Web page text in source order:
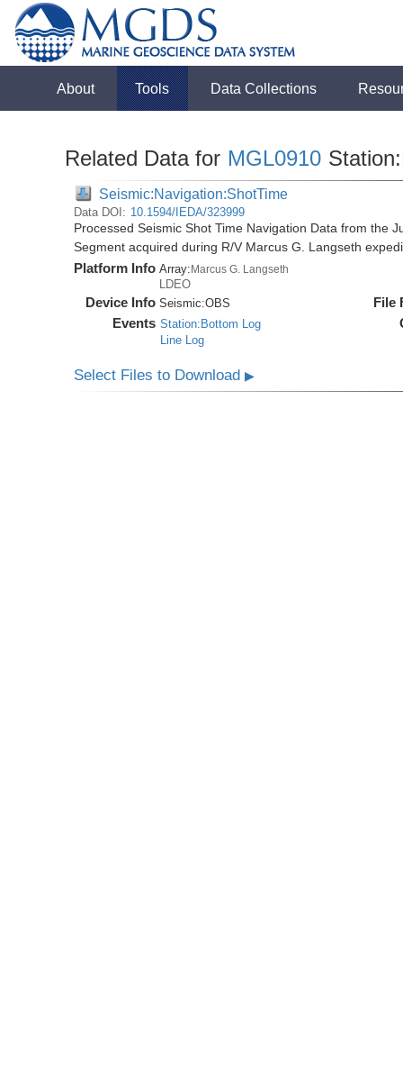
About Tools Data Collections
Related Data for MGL0910
Seismic:Navigation:ShotTime
Data DOI: 10.1594/IEDA/323999
Processed Seismic Shot Time Navigation Data from the
Segment acquired during R/V Marcus G. Langseth
Platform Info Array:Marcus G. Langseth
LDEO
Device Info Seismic:OBS
Events Station:Bottom Log
Line Log
File
Select Files to Download▶